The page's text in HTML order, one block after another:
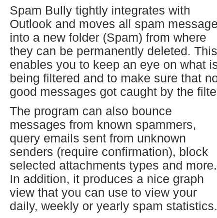
Spam Bully tightly integrates with
Outlook and moves all spam
into a new folder (Spam) from where
they can be permanently deleted. This
enables you to keep an eye on what
being filtered and to make sure that
good messages got caught by the
The program can also bounce
messages from known spammers,
query emails sent from unknown
senders (require confirmation), block
selected attachments types and more.
In addition, it produces a nice graph
view that you can use to view your
daily, weekly or yearly spam statistics.